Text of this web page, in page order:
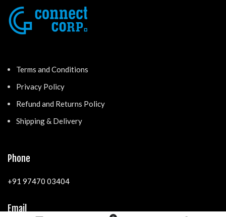
Terms and Conditions
Privacy Policy
Refund and Returns Policy
Shipping & Delivery
Phone
+91 97470 03404
Email